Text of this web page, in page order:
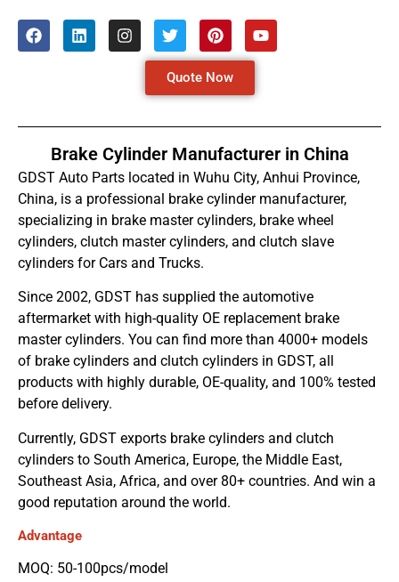
Quote Now
Brake Cylinder Manufacturer in China
GDST Auto Parts located in Wuhu City, Anhui Province,
China, is a professional brake cylinder manufacturer,
specializing in brake master cylinders, brake wheel
cylinders, clutch master cylinders, and clutch slave
cylinders for Cars and Trucks.
Since 2002, GDST has supplied the automotive
aftermarket with high-quality OE replacement brake
master cylinders. You can find more than 4000+ models
of brake cylinders and clutch cylinders in GDST, all
products with highly durable, OE-quality, and 100% tested
before delivery.
Currently, GDST exports brake cylinders and clutch
cylinders to South America, Europe, the Middle East,
Southeast Asia, Africa, and over 80+ countries. And win a
good reputation around the world.
Advantage
MOQ: 50-100pcs/model